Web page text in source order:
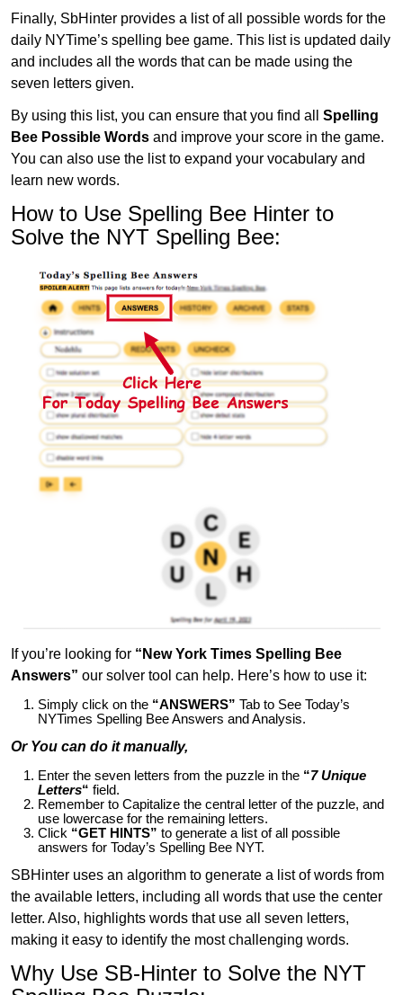
Finally, SbHinter provides a list of all possible words for the
daily NYTime’s spelling bee game. This list is updated daily
and includes all the words that can be made using the
seven letters given.
By using this list, you can ensure that you find all Spelling
Bee Possible Words and improve your score in the game.
You can also use the list to expand your vocabulary and
learn new words.
How to Use Spelling Bee Hinter to
Solve the NYT Spelling Bee:
If you’re looking for “New York Times Spelling Bee
Answers” our solver tool can help. Here’s how to use it:
Simply click on the “ANSWERS” Tab to See Today’s
NYTimes Spelling Bee Answers and Analysis.
Or You can do it manually,
Enter the seven letters from the puzzle in the “7 Unique
Letters“ field.
Remember to Capitalize the central letter of the puzzle, and
use lowercase for the remaining letters.
Click “GET HINTS” to generate a list of all possible
answers for Today’s Spelling Bee NYT.
SBHinter uses an algorithm to generate a list of words from
the available letters, including all words that use the center
letter. Also, highlights words that use all seven letters,
making it easy to identify the most challenging words.
Why Use SB-Hinter to Solve the NYT